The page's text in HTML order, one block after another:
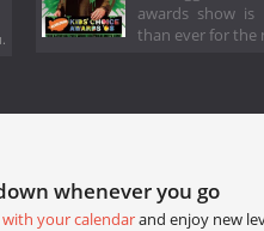
awards show
than ever for the
whenever you go
your calendarand enjoy new